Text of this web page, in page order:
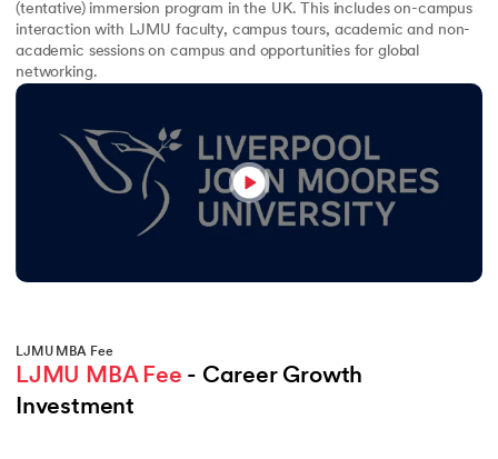
(tentative) immersion program in the UK. This includes on-campus
interaction with LJMU faculty, campus tours, academic and non-
academic sessions on campus and opportunities for global
networking.
LJMU MBA Fee
LJMU MBA Fee - Career Growth
Investment